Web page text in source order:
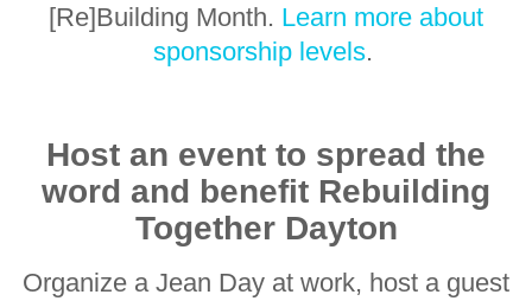
[Re]Building Month. Learn more about
sponsorship levels.
Host an event to spread the
word and benefit Rebuilding
Together Dayton
Organize a Jean Day at work, host a guest